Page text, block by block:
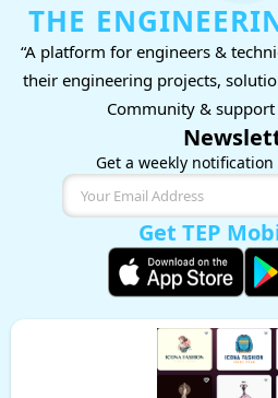
THE
“A platform for engineers &
their engineering projects,
Community & support
Get a weekly
Get TEP